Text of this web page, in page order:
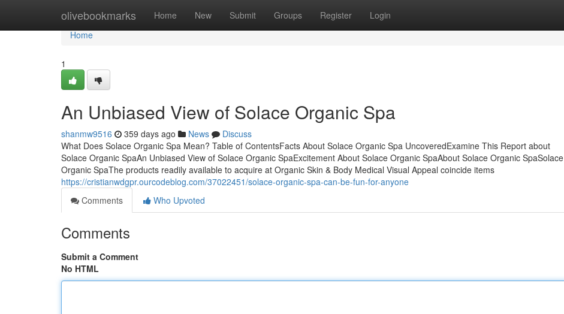
olivebookmarks Home New Submit Groups Register Login
Home
Home
1
An Unbiased View of Solace Organic Spa
shanmw9516 359 days ago News
Discuss
What Does Solace Organic Spa Mean? Table of ContentsFacts About Solace Organic Spa UncoveredExamine This Report about
Solace Organic SpaAn Unbiased View of Solace Organic SpaExcitement About Solace Organic SpaAbout Solace Organic SpaSolace
Organic SpaThe products readily available to acquire at Organic Skin & Body Medical Visual Appeal coincide items
https://cristianwdgpr.ourcodeblog.com/37022451/solace-organic-spa-can-be-fun-for-anyone
Comments
Who Upvoted
Comments
Submit a Comment
No HTML